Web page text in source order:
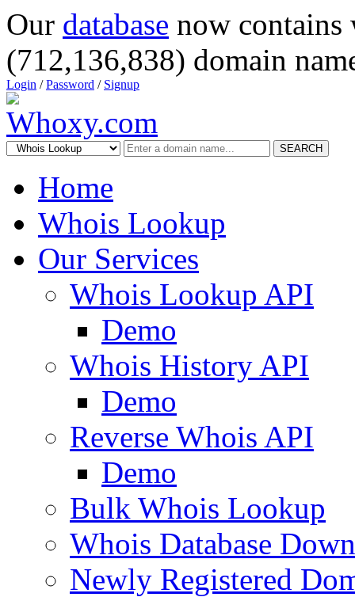
Our database now
(712,136,838) domain
Login /Password / Signup
SEARCH
Home
Whois Lookup
Our Services
Whois Lookup API
Demo
Whois History API
Demo
Reverse Whois API
Demo
Bulk Whois Lookup
Whois Database
Newly Registered